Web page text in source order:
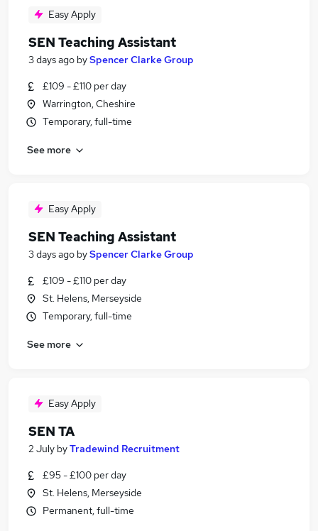
Easy Apply
SEN Teaching Assistant
3 days ago bySpencer Clarke Group
£109 - £110 per day
Warrington, Cheshire
Temporary, full-time
See more
Easy Apply
SEN Teaching Assistant
3 days ago bySpencer Clarke Group
£109 - £110 per day
St. Helens, Merseyside
Temporary, full-time
See more
Easy Apply
SEN TA
2 July byTradewind Recruitment
£95 - £100 per day
St. Helens, Merseyside
Permanent, full-time